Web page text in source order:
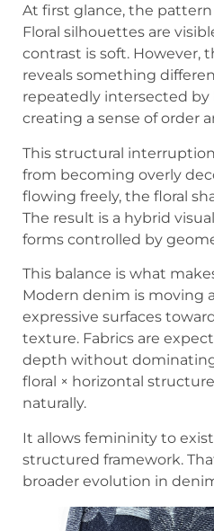
At first glance, the
Floral silhouettes are
contrast is soft. However,
reveals something
repeatedly intersected by
creating a sense of order
This structural
from becoming overly
flowing freely, the floral
The result is a hybrid
forms controlled by
This balance is what
Modern denim is moving
expressive surfaces
texture. Fabrics are
depth without
floral × horizontal
naturally.
It allows femininity to
structured framework.
broader evolution in